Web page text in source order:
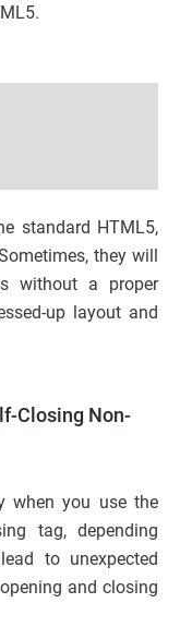
standard HTML5,
they will
without a proper
up layout and
Closing Non-
when you use the
tag, depending
to unexpected
and closing